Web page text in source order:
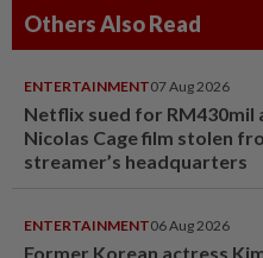
Others Also Read
ENTERTAINMENT07 Aug 2026
Netflix sued for RM430mil
Nicolas Cage film stolen
streamer’s headquarters
ENTERTAINMENT06 Aug 2026
Former Korean actress